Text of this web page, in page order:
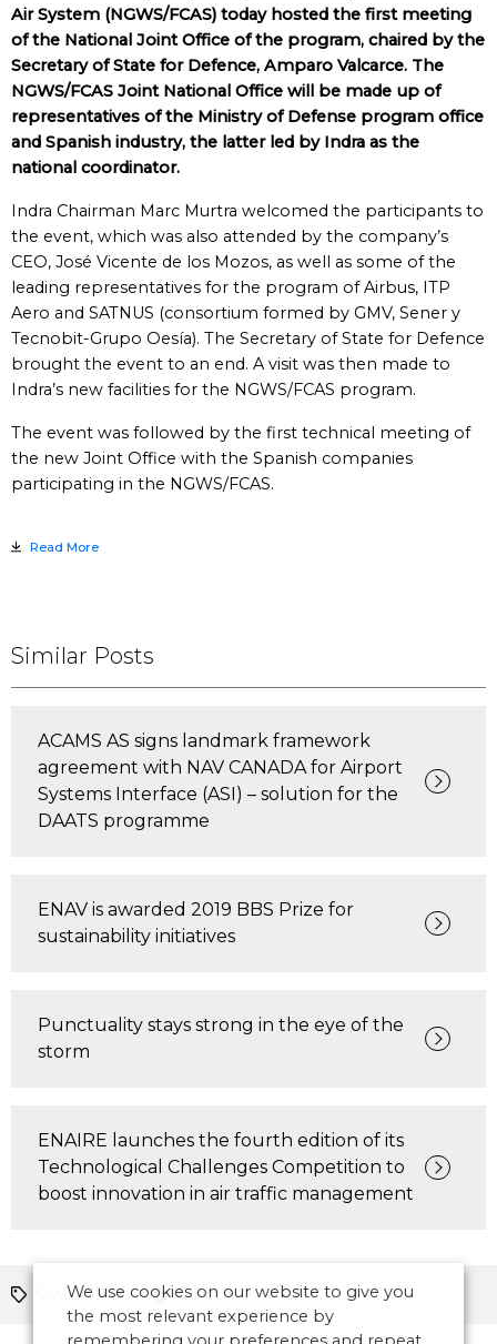
Air System (NGWS/FCAS) today hosted the first meeting
of the National Joint Office of the program, chaired by the
Secretary of State for Defence, Amparo Valcarce. The
NGWS/FCAS Joint National Office will be made up of
representatives of the Ministry of Defense program office
and Spanish industry, the latter led by Indra as the
national coordinator.
Indra Chairman Marc Murtra welcomed the participants to
the event, which was also attended by the company’s
CEO, José Vicente de los Mozos, as well as some of the
leading representatives for the program of Airbus, ITP
Aero and SATNUS (consortium formed by GMV, Sener y
Tecnobit-Grupo Oesía). The Secretary of State for Defence
brought the event to an end. A visit was then made to
Indra’s new facilities for the NGWS/FCAS program.
The event was followed by the first technical meeting of
the new Joint Office with the Spanish companies
participating in the NGWS/FCAS.
Read More
Similar Posts
ACAMS AS signs landmark framework
agreement with NAV CANADA for Airport
Systems Interface (ASI) – solution for the
DAATS programme
ENAV is awarded 2019 BBS Prize for
sustainability initiatives
Punctuality stays strong in the eye of the
storm
ENAIRE launches the fourth edition of its
Technological Challenges Competition to
boost innovation in air traffic management
Civil-military Europe
We use cookies on our website to give you
the most relevant experience by